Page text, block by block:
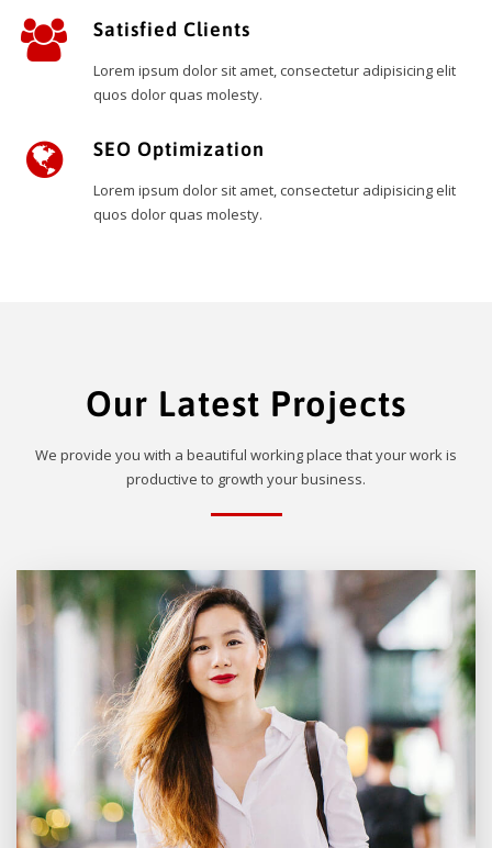
Satisfied Clients
Lorem ipsum dolor sit amet, consectetur adipisicing elit
quos dolor quas molesty.
SEO Optimization
Lorem ipsum dolor sit amet, consectetur adipisicing elit
quos dolor quas molesty.
Our Latest Projects
We provide you with a beautiful working place that your work is
productive to growth your business.